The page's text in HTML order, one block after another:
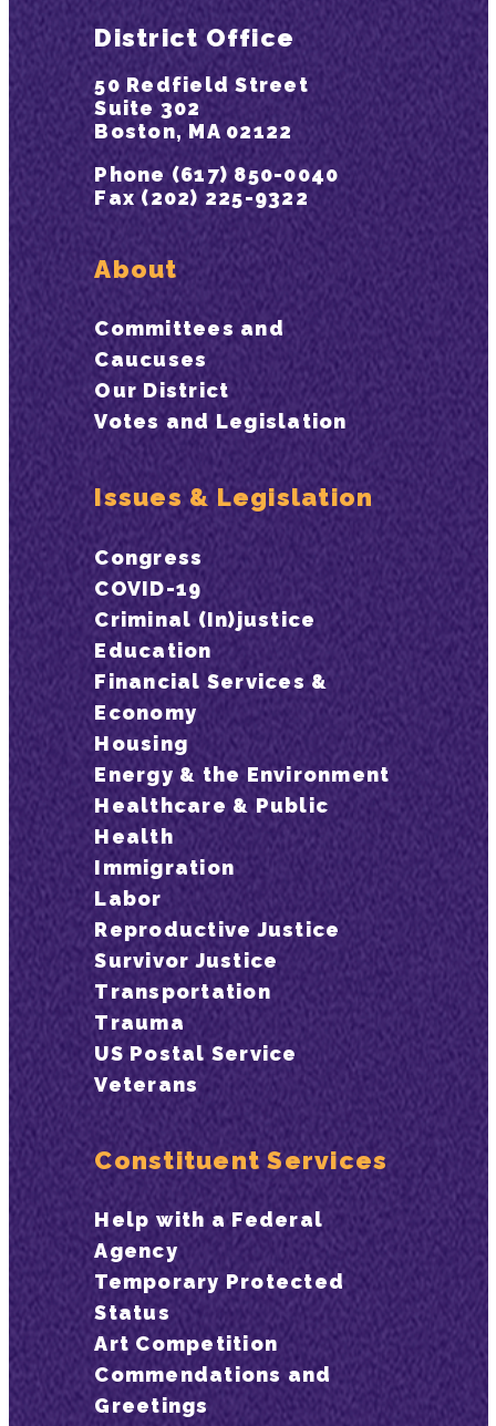
District Office
50 Redfield Street
Suite 302
Boston, MA 02122
Phone (617) 850-0040
Fax (202) 225-9322
About
Committees and
Caucuses
Our District
Votes and Legislation
Issues & Legislation
Congress
COVID-19
Criminal (In)justice
Education
Financial Services &
Economy
Housing
Energy & the Environment
Healthcare & Public
Health
Immigration
Labor
Reproductive Justice
Survivor Justice
Transportation
Trauma
US Postal Service
Veterans
Constituent Services
Help with a Federal
Agency
Temporary Protected
Status
Art Competition
Commendations and
Greetings